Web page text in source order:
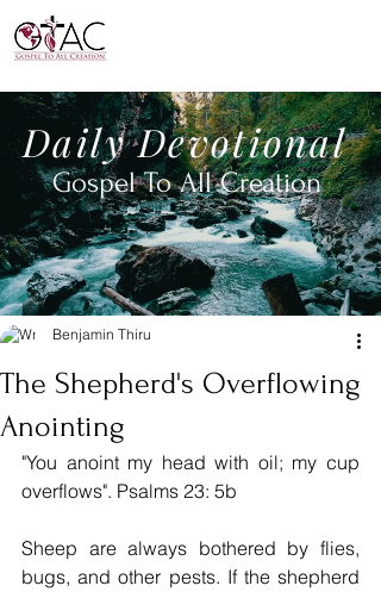
DailyDevotional
Gospel To AllCreation
The Shepherd's Overflowing
Anointing
Benjamin Thiru
"You anoint my head with oil; my cup
overflows". Psalms 23: 5b
Sheep are always bothered by flies,
bugs, and other pests. If the shepherd